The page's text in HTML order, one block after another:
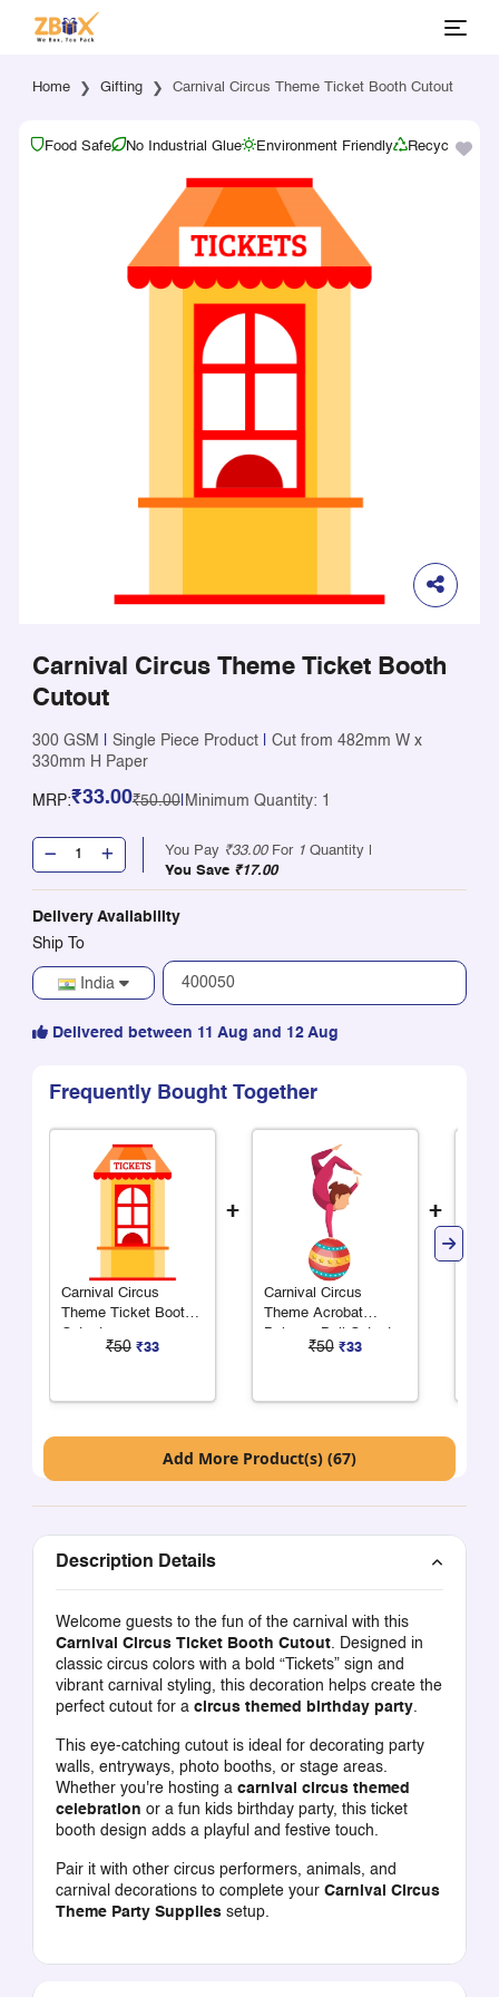
Home Gifting Carnival Circus Theme Ticket Booth Cutout
Food Safe No Industrial Glue Environment Friendly Recyclable
Carnival Circus Theme Ticket Booth
Cutout
300 GSM Single Piece Product
Cut from 482mm W x
330mm H Paper
MRP:₹33.00₹50.00| Minimum Quantity: 1
You Pay ₹33.00For 1 Quantity |
You Save ₹17.00
Delivery Availability
Ship To
India
Delivered between 11 Aug and 12 Aug
Frequently Bought Together
Carnival Circus
Theme Ticket Booth
Cutout
₹50 ₹33
+
Carnival Circus
Theme Acrobat
Balance Ball Cutout
₹50 ₹33
+
Add More Product(s) (67)
Description Details
Welcome guests to the fun of the carnival with this
Carnival Circus Ticket Booth Cutout. Designed in
classic circus colors with a bold “Tickets” sign and
vibrant carnival styling, this decoration helps create the
perfect cutout for a circus themed birthday party.
This eye-catching cutout is ideal for decorating party
walls, entryways, photo booths, or stage areas.
Whether you're hosting a carnival circus themed
celebration or a fun kids birthday party, this ticket
booth design adds a playful and festive touch.
Pair it with other circus performers, animals, and
carnival decorations to complete your Carnival Circus
Theme Party Suppliessetup.